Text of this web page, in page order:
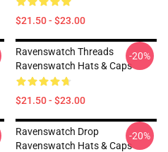
$21.50 - $23.00
Ravenswatch Threads
Ravenswatch Hats & Caps
$21.50 - $23.00
-20%
Ravenswatch Drop
Ravenswatch Hats & Caps
-20%